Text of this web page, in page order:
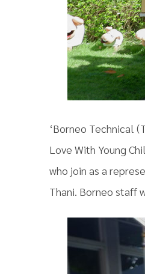
‘Borneo Technical
Love With Young
who join as a
Thani. Borneo staff